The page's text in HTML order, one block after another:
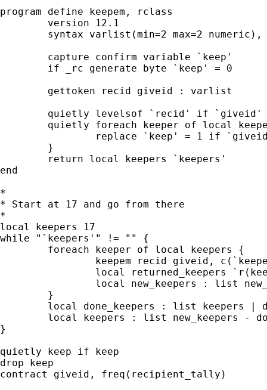
program define keepem, rclass
end
*
* Start at 17 and go from there
*
local keepers 17
while "`keepers'" != "" {
}
quietly keep if keep
drop keep
contract giveid, freq(recipient_tally)